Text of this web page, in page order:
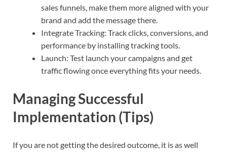
sales funnels, make them more aligned with your
brand and add the message there.
Integrate Tracking: Track clicks, conversions, and
performance by installing tracking tools.
Launch: Test launch your campaigns and get
traffic flowing once everything fits your needs.
Managing Successful
Implementation (Tips)
If you are not getting the desired outcome, it is as well